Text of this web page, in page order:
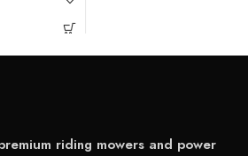
riding mowers and power